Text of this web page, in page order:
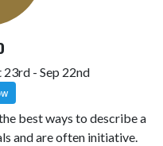
- Sep 22nd
best ways to describe a
and are often initiative.